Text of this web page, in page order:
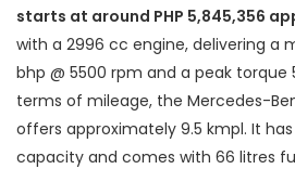
starts at around PHP 5,845,356
with a 2996 cc engine, delivering a
bhp @ 5500 rpm and a peak torque
terms of mileage, the Mercedes-
offers approximately 9.5 kmpl. It
capacity and comes with 66 litres